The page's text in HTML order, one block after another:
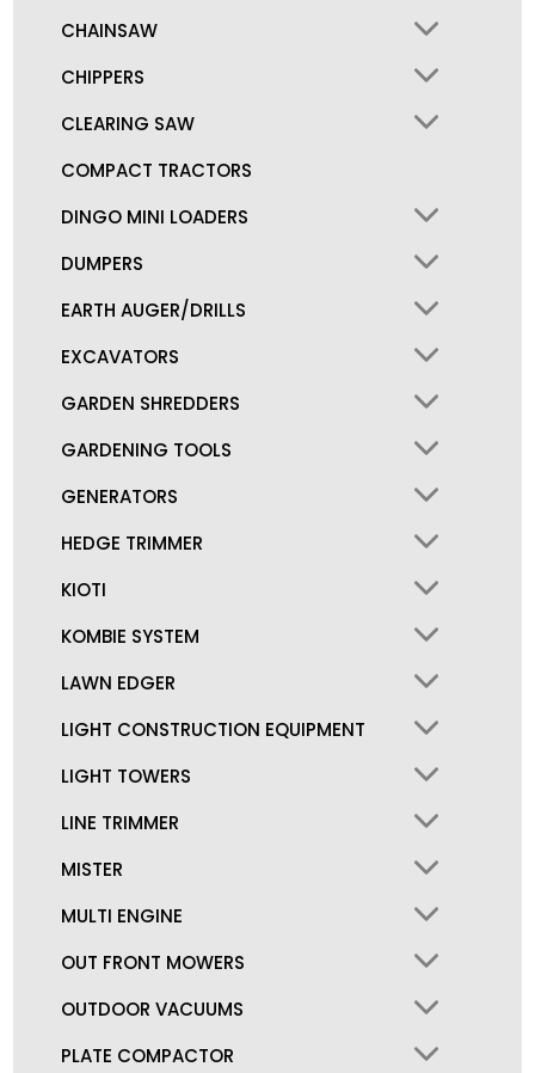
CHAINSAW
CHIPPERS
CLEARING SAW
COMPACT TRACTORS
DINGO MINI LOADERS
DUMPERS
EARTH AUGER/DRILLS
EXCAVATORS
GARDEN SHREDDERS
GARDENING TOOLS
GENERATORS
HEDGE TRIMMER
KIOTI
KOMBIE SYSTEM
LAWN EDGER
LIGHT CONSTRUCTION EQUIPMENT
LIGHT TOWERS
LINE TRIMMER
MISTER
MULTI ENGINE
OUT FRONT MOWERS
OUTDOOR VACUUMS
PLATE COMPACTOR